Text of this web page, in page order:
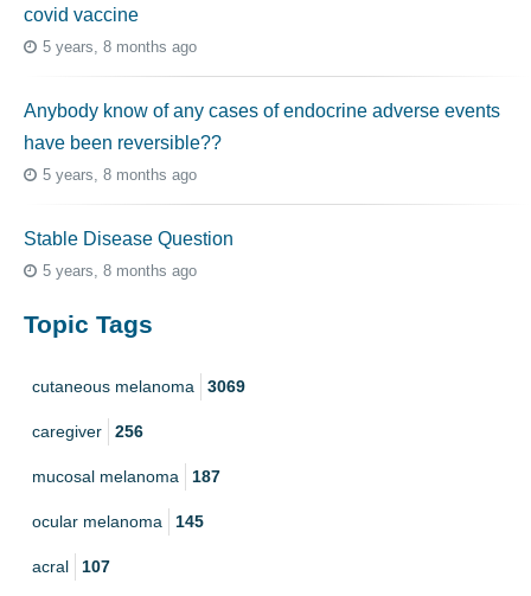
covid vaccine
5 years, 8 months ago
Anybody know of any cases of endocrine adverse events
have been reversible??
5 years, 8 months ago
Stable Disease Question
5 years, 8 months ago
Topic Tags
cutaneous melanoma 3069
caregiver 256
mucosal melanoma 187
ocular melanoma 145
acral 107